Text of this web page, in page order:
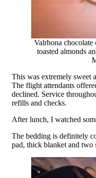
Valrhona chocolate
toasted almonds
This was extremely sweet
The flight attendants
declined. Service
refills and checks.
After lunch, I watched
The bedding is definitely
pad, thick blanket and two